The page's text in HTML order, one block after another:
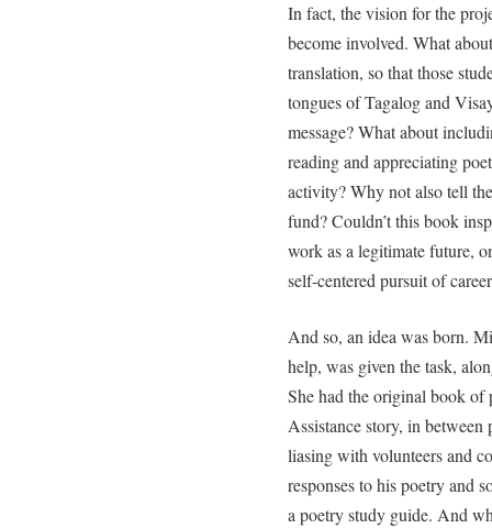
In fact, the vision for the
become involved. What
translation, so that those
tongues of Tagalog and
message? What about
reading and appreciating
activity? Why not also tell
fund? Couldn’t this book
work as a legitimate future,
self-centered pursuit of
And so, an idea was born.
help, was given the task,
She had the original book
Assistance story, in
liasing with volunteers and
responses to his poetry and
a poetry study guide. And